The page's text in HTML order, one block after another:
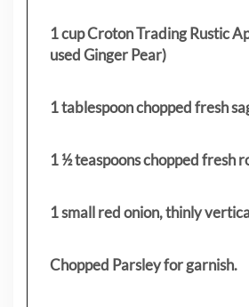
1 cup Croton Trading Rustic
used Ginger Pear)
1 tablespoon chopped fresh
1 ½ teaspoons chopped fresh
1 small red onion, thinly
Chopped Parsley for garnish.